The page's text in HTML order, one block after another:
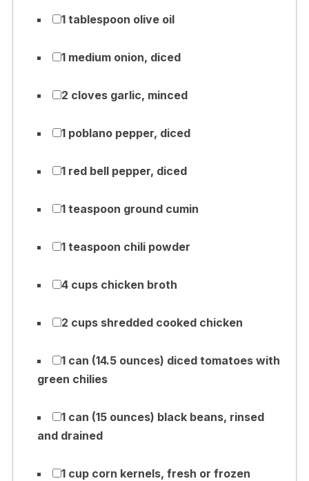
1 tablespoon olive oil
1 medium onion, diced
2 cloves garlic, minced
1 poblano pepper, diced
1 red bell pepper, diced
1 teaspoon ground cumin
1 teaspoon chili powder
4 cups chicken broth
2 cups shredded cooked chicken
1 can (14.5 ounces) diced tomatoes with
green chilies
1 can (15 ounces) black beans, rinsed
and drained
1 cup corn kernels, fresh or frozen